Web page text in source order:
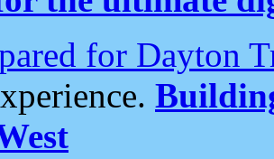
for Dayton